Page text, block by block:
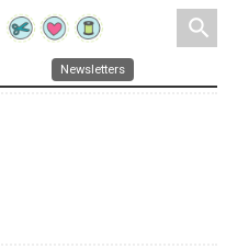
search
Newsletters